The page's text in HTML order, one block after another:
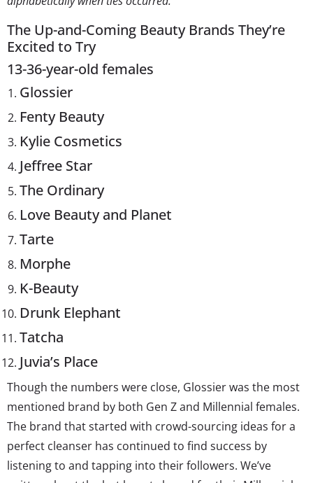
The Up-and-Coming Beauty Brands They’re
Excited to Try
13-36-year-old females
Glossier
Fenty Beauty
Kylie Cosmetics
Jeffree Star
The Ordinary
Love Beauty and Planet
Tarte
Morphe
K-Beauty
Drunk Elephant
Tatcha
Juvia’s Place
Though the numbers were close, Glossier was the most
mentioned brand by both Gen Z and Millennial females.
The brand that started with crowd-sourcing ideas for a
perfect cleanser has continued to find success by
listening to and tapping into their followers. We’ve